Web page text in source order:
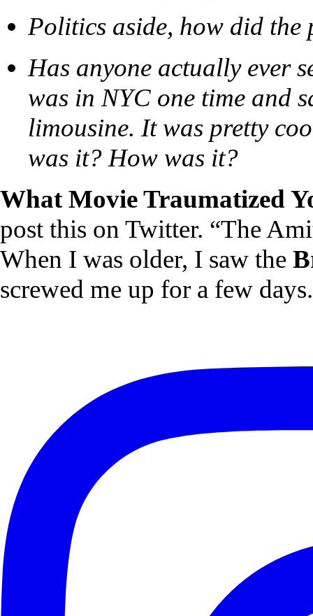
Politics aside, how did the
Has anyone actually ever
was in NYC one time and
limousine. It was pretty
was it? How was it?
What Movie Traumatized
post this on Twitter. “The
When I was older, I saw the
screwed me up for a few